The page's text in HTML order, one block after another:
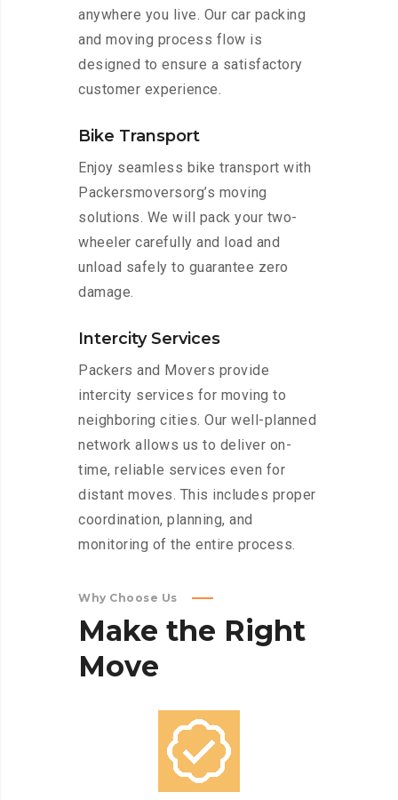
anywhere you live. Our car packing
and moving process flow is
designed to ensure a satisfactory
customer experience.
Bike Transport
Enjoy seamless bike transport with
Packersmoversorg’s moving
solutions. We will pack your two-
wheeler carefully and load and
unload safely to guarantee zero
damage.
Intercity Services
Packers and Movers provide
intercity services for moving to
neighboring cities. Our well-planned
network allows us to deliver on-
time, reliable services even for
distant moves. This includes proper
coordination, planning, and
monitoring of the entire process.
Why Choose Us
Make the Right
Move